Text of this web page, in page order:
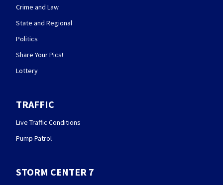
Crime and Law
State and Regional
Politics
Share Your Pics!
Lottery
TRAFFIC
Live Traffic Conditions
Pump Patrol
STORM CENTER 7